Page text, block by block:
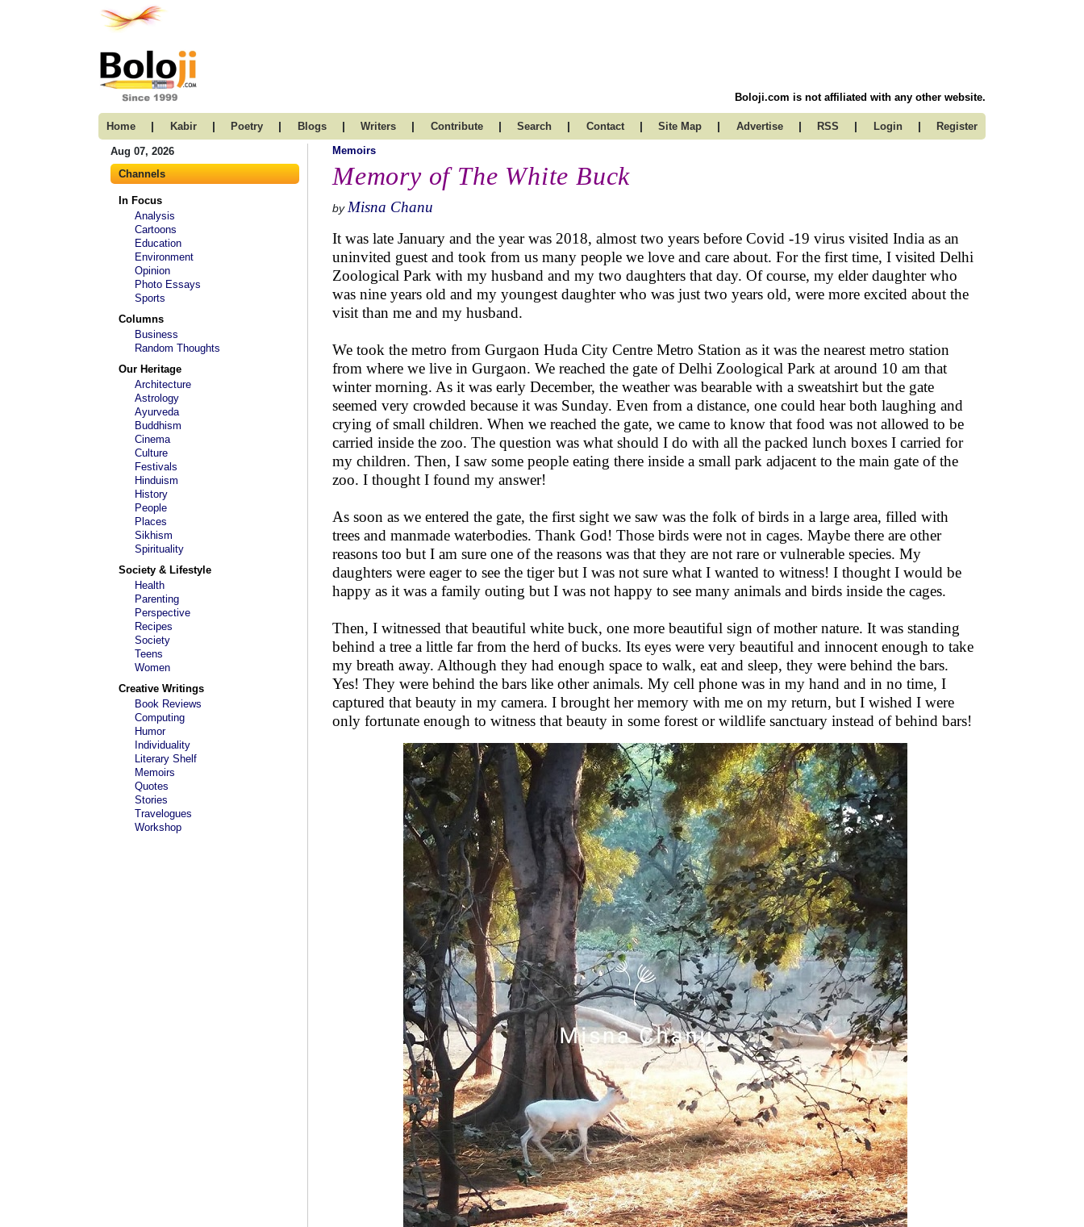
Boloji.com is not affiliated with any other website.
Home | Kabir | Poetry | Blogs | Writers | Contribute | Search | Contact | Site Map | Advertise | RSS | Login | Register
Aug 07, 2026
Channels
In Focus
Analysis
Cartoons
Education
Environment
Opinion
Photo Essays
Sports
Columns
Business
Random Thoughts
Our Heritage
Architecture
Astrology
Ayurveda
Buddhism
Cinema
Culture
Festivals
Hinduism
History
People
Places
Sikhism
Spirituality
Society & Lifestyle
Health
Parenting
Perspective
Recipes
Society
Teens
Women
Creative Writings
Book Reviews
Computing
Humor
Individuality
Literary Shelf
Memoirs
Quotes
Stories
Travelogues
Workshop
Memoirs
Memory of The White Buck
by Misna Chanu
It was late January and the year was 2018, almost two years before Covid -19 virus visited India as an
uninvited guest and took from us many people we love and care about. For the first time, I visited Delhi
Zoological Park with my husband and my two daughters that day. Of course, my elder daughter who
was nine years old and my youngest daughter who was just two years old, were more excited about the
visit than me and my husband.
We took the metro from Gurgaon Huda City Centre Metro Station as it was the nearest metro station
from where we live in Gurgaon. We reached the gate of Delhi Zoological Park at around 10 am that
winter morning. As it was early December, the weather was bearable with a sweatshirt but the gate
seemed very crowded because it was Sunday. Even from a distance, one could hear both laughing and
crying of small children. When we reached the gate, we came to know that food was not allowed to be
carried inside the zoo. The question was what should I do with all the packed lunch boxes I carried for
my children. Then, I saw some people eating there inside a small park adjacent to the main gate of the
zoo. I thought I found my answer!
As soon as we entered the gate, the first sight we saw was the folk of birds in a large area, filled with
trees and manmade waterbodies. Thank God! Those birds were not in cages. Maybe there are other
reasons too but I am sure one of the reasons was that they are not rare or vulnerable species. My
daughters were eager to see the tiger but I was not sure what I wanted to witness! I thought I would be
happy as it was a family outing but I was not happy to see many animals and birds inside the cages.
Then, I witnessed that beautiful white buck, one more beautiful sign of mother nature. It was standing
behind a tree a little far from the herd of bucks. Its eyes were very beautiful and innocent enough to take
my breath away. Although they had enough space to walk, eat and sleep, they were behind the bars.
Yes! They were behind the bars like other animals. My cell phone was in my hand and in no time, I
captured that beauty in my camera. I brought her memory with me on my return, but I wished I were
only fortunate enough to witness that beauty in some forest or wildlife sanctuary instead of behind bars!